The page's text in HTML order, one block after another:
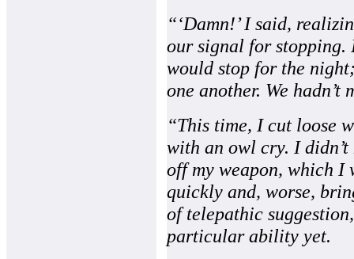
“‘Damn!’ I said,
our signal for stopping.
would stop for the
one another. We
“This time, I cut loose
with an owl cry. I
off my weapon, which I
quickly and, worse,
of telepathic
particular ability yet.